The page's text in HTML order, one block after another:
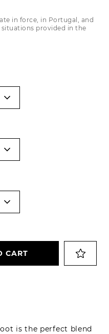
in force, in Portugal, and
provided in the
is the perfect blend
CART